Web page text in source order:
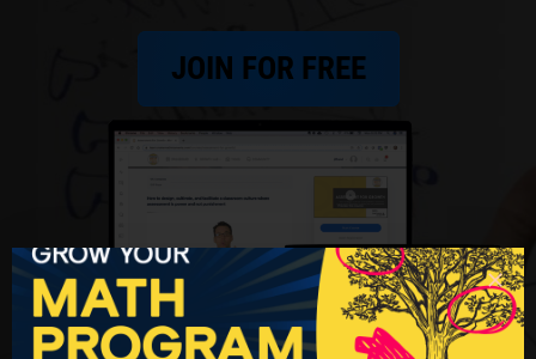
JOIN FOR FREE